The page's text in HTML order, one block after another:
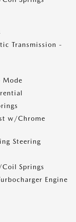
Transmission -
Mode
w/Chrome
Steering
Coil Springs
Engine